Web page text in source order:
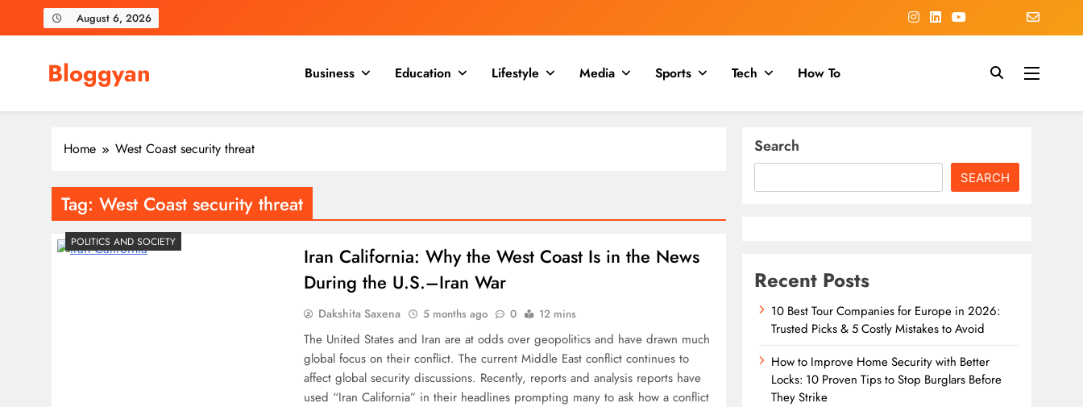
August 6, 2026
Bloggyan Business Education Lifestyle Media Sports Tech How To
Home West Coast security threat
Tag: West Coast security threat
POLITICS AND SOCIETY
Iran California: Why the West Coast Is in the News
During the U.S.–Iran War
Dakshita Saxena 5 months ago 0 12 mins
The United States and Iran are at odds over geopolitics and have drawn much
global focus on their conflict. The current Middle East conflict continues to
affect global security discussions. Recently, reports and analysis reports have
used “Iran California” in their headlines prompting many to ask how a conflict
Search
SEARCH
Recent Posts
10 Best Tour Companies for Europe in 2026:
Trusted Picks & 5 Costly Mistakes to Avoid
How to Improve Home Security with Better
Locks: 10 Proven Tips to Stop Burglars Before
They Strike